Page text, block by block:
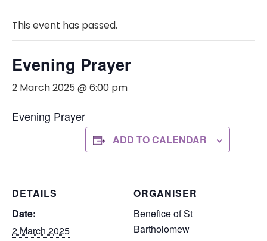
This event has passed.
Evening Prayer
2 March 2025 @ 6:00 pm
Evening Prayer
ADD TO CALENDAR
DETAILS
Date:
2 March 2025
ORGANISER
Benefice of St
Bartholomew